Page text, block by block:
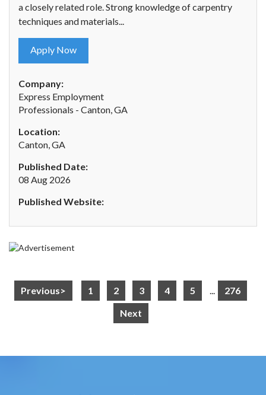
a closely related role. Strong knowledge of carpentry
techniques and materials...
Apply Now
Company:
Express Employment
Professionals - Canton, GA
Location:
Canton, GA
Published Date:
08 Aug 2026
Published Website:
Previous> 1 2 3 4 5 ...
276
Next